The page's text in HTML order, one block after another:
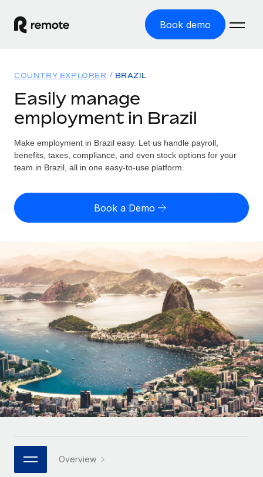
Book demo
GLOBAL EMPLOYMENT
Global Payroll
Run compliant payroll easily
Expand globally with zero entity cost
Contractor Management
Onboard and manage contractors globally
PEO
Outsource complex employment tasks
INFRASTRUCTURE
Remote Embedded
Seamlessly integrate HR into workflows
Platform
Built-in core HR functions for your team
Connect New
Connect any AI tool to Remote using our MCP
Solutions
GLOBAL COVERAGE
Country Explorer
US State Explorer
See how we stack up against others
GROWTH STAGE
Startups
Agile global HR & payroll solutions for growing
companies
Mid-market
Expand teams with tailored HR solutions
Enterprise
Global HR for large businesses
PARTNER WITH US
Resources
Misclassification risk calculator
Check employee misclassification risk by country
Contractor payout calculator
Explore currency options and payout speeds for global
contractors
LEARN WITH REMOTE
Research & Guides
Case studies
HR Glossary
Job Description Library
Pricing
English (United States)
English
Nederlands
Français
Deutsch
Español
Italiano
日本語
Login
COUNTRY EXPLORER BRAZIL
Easily manage
employment in Brazil
Make employment in Brazil easy. Let us handle payroll,
benefits, taxes, compliance, and even stock options for your
team in Brazil, all in one easy-to-use platform.
Book a Demo
Overview